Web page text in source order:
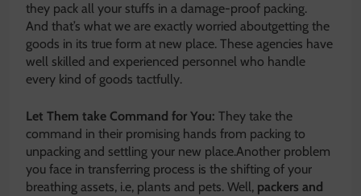
they pack all your stuffs in a damage-proof packing.
And that’s what we are exactly worried aboutgetting the
goods in its true form at new place. These agencies have
well skilled and experienced personnel who handle
every kind of goods tactfully.
Let Them take Command for You: They take the
command in their promising hands from packing to
unpacking and settling your new place.Another problem
you face in transferring process is the shifting of your
breathing assets, i.e, plants and pets. Well, packers and